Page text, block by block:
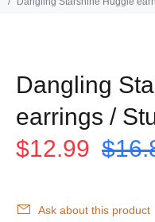
Dangling
earrings /
$12.99
Ask about this product